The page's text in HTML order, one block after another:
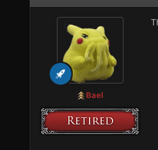
Bael